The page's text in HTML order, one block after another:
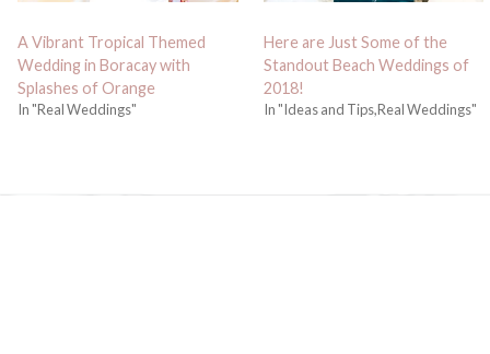
A Vibrant Tropical Themed
Wedding in Boracay with
Splashes of Orange
In "Real Weddings"
Here are Just Some of the
Standout Beach Weddings of
2018!
In "Ideas and Tips,Real Weddings"